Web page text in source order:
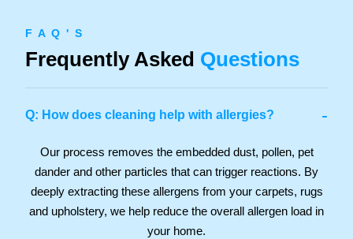
F A Q ' S
Frequently Asked Questions
Q: How does cleaning help with allergies? -
Our process removes the embedded dust, pollen, pet
dander and other particles that can trigger reactions. By
deeply extracting these allergens from your carpets, rugs
and upholstery, we help reduce the overall allergen load in
your home.